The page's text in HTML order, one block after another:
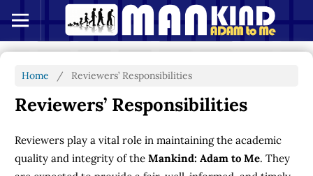
Home / Reviewers’ Responsibilities
Reviewers’ Responsibilities
Reviewers play a vital role in maintaining the academic
quality and integrity of theMankind: Adam to Me. They